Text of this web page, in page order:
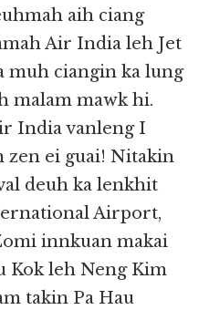
aih ciang
Air India leh Jet
muh ciangin ka lung
malam mawk hi.
India vanleng I
zen ei guai! Nitakin
deuh ka lenkhit
Airport,
innkuan makai
Kok leh Neng Kim
takin Pa Hau